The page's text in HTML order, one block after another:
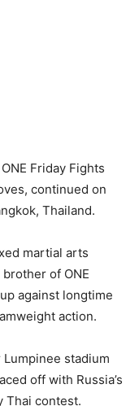
Friday Fights
continued on
Thailand.
martial arts
of ONE
against longtime
action.
stadium
off with Russia’s
Thai contest.